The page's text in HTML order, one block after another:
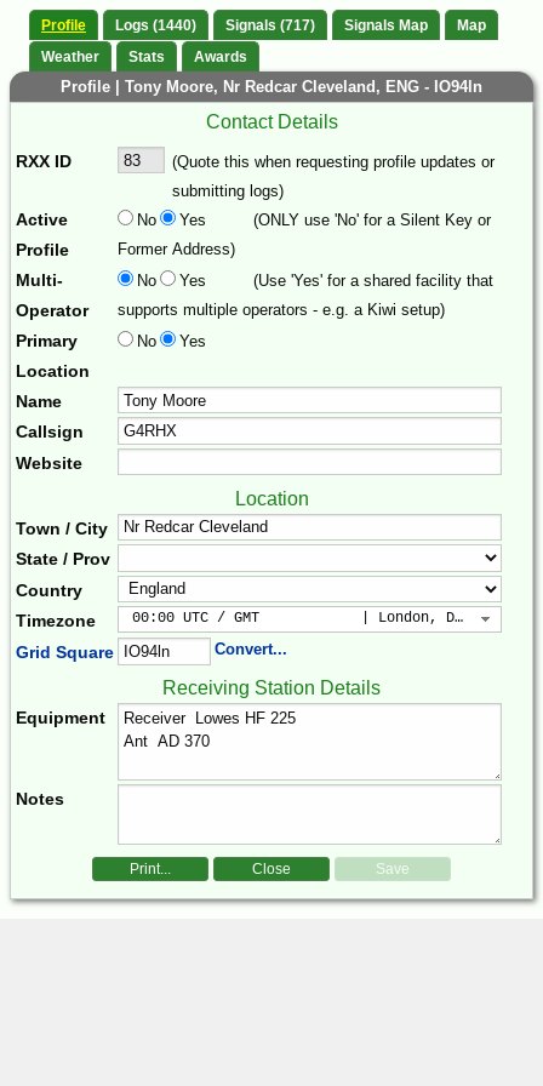
Profile Logs (1440) Signals (717) Signals Map
Map
Weather
Stats Awards
Profile | Tony Moore, Nr Redcar Cleveland, ENG - IO94ln
Contact Details
RXX ID
(Quote this when requesting profile updates or
submitting logs)
Active
Profile
No Yes
(ONLY use 'No' for a Silent Key or
Former Address)
Multi-
Operator
No Yes
(Use 'Yes' for a shared facility that
supports multiple operators - e.g. a Kiwi setup)
Primary
Location
No Yes
Name
Callsign
Website
Location
Town / City
State / Prov
Country
Timezone
00:00 UTC / GMT            | London, Dublin,
Grid Square Convert...
Receiving Station Details
Equipment
Notes
Print... Close Save